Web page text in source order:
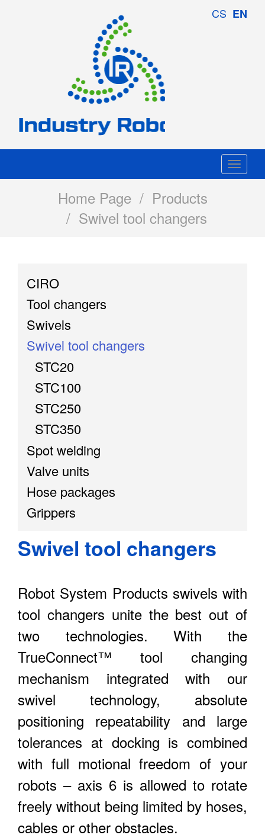
CS EN
Home Page/ Products
/ Swivel tool changers
CIRO
Tool changers
Swivels
Swivel tool changers
STC20
STC100
STC250
STC350
Spot welding
Valve units
Hose packages
Grippers
Swivel tool changers
Robot System Products swivels with
tool changers unite the best out of
two technologies. With the
TrueConnect™ tool changing
mechanism integrated with our
swivel technology, absolute
positioning repeatability and large
tolerances at docking is combined
with full motional freedom of your
robots – axis 6 is allowed to rotate
freely without being limited by hoses,
cables or other obstacles.